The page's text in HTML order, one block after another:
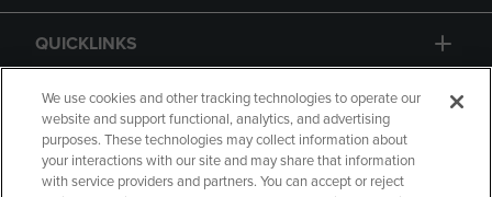
QUICKLINKS
GIFT CARD
We use cookies and other tracking technologies to operate our
website and support functional, analytics, and advertising
purposes. These technologies may collect information about
your interactions with our site and may share that information
with service providers and partners. You can accept or reject